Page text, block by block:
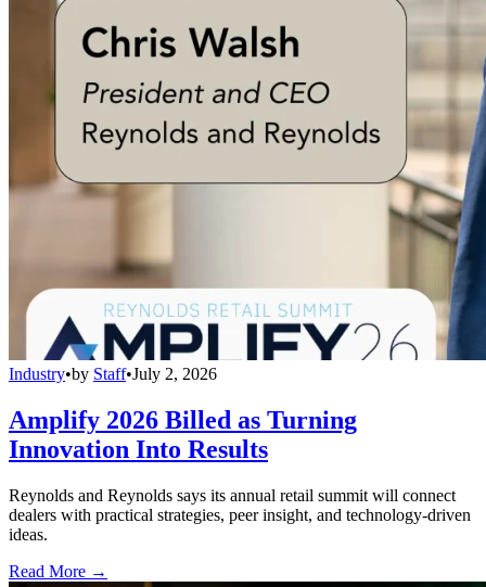
Industry•by Staff•July 2, 2026
Amplify 2026 Billed as Turning
Innovation Into Results
Reynolds and Reynolds says its annual retail summit will connect
dealers with practical strategies, peer insight, and technology-driven
ideas.
Read More →